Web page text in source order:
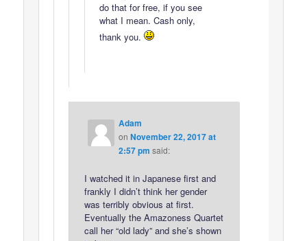
do that for free, if you see
what I mean. Cash only,
thank you.
Adam
on November 22, 2017 at
2:57 pm said:
I watched it in Japanese first and
frankly I didn’t think her gender
was terribly obvious at first.
Eventually the Amazoness Quartet
call her “old lady” and she’s shown